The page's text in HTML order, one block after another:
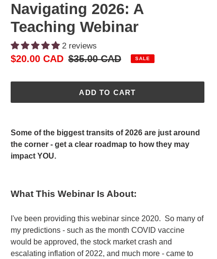
Navigating 2026: A
Teaching Webinar
2 reviews
Sale
$20.00 CAD Regular
$35.00 CAD SALE
ADD TO CART
product
to
your
Some of the biggest transits of 2026 are just around
the corner - get a clear roadmap to how they may
impact YOU.
What This Webinar Is About:
I've been providing this webinar since 2020. So many of
my predictions - such as the month COVID vaccine
would be approved, the stock market crash and
escalating inflation of 2022, and much more - came to